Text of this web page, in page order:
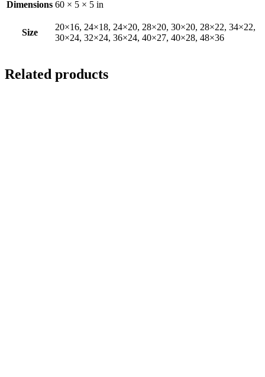
Dimensions 60 × 5 × 5 in
Size
20×16, 24×18, 24×20, 28×20, 30×20, 28×22, 34×22,
30×24, 32×24, 36×24, 40×27, 40×28, 48×36
Related products